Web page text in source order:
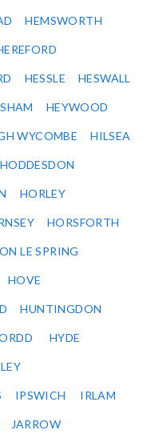
HEMSWORTH
HESSLE HESWALL
HEYWOOD
WYCOMBE HILSEA
HODDESDON
HORLEY
HORSFORTH
LE SPRING
HOVE
HUNTINGDON
HYDE
IPSWICH IRLAM
JARROW